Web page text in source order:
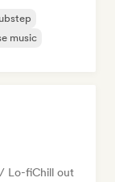
music
Lo-fiChill out